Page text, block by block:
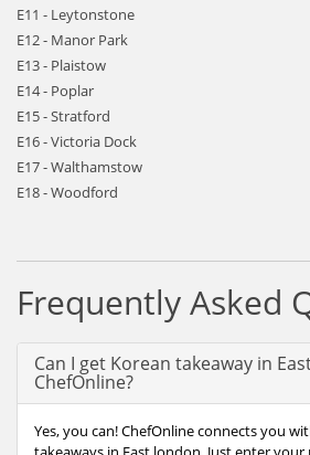
E11 - Leytonstone
E12 - Manor Park
E13 - Plaistow
E14 - Poplar
E15 - Stratford
E16 - Victoria Dock
E17 - Walthamstow
E18 - Woodford
Frequently Asked
Can I get Korean takeaway in
ChefOnline?
Yes, you can! ChefOnline connects you